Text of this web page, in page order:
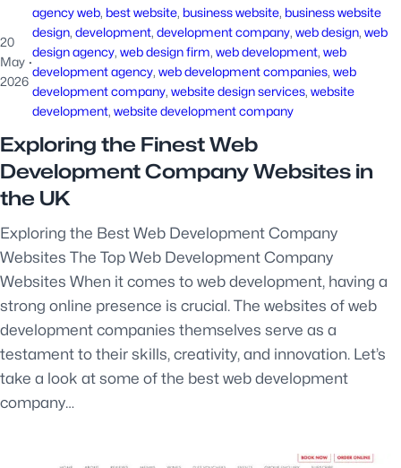
20
May
2026
·
agency web, best website, business website, business website
design, development, development company, web design, web
design agency, web design firm, web development, web
development agency, web development companies, web
development company, website design services, website
development, website development company
Exploring the Finest Web
Development Company Websites in
the UK
Exploring the Best Web Development Company
Websites The Top Web Development Company
Websites When it comes to web development, having a
strong online presence is crucial. The websites of web
development companies themselves serve as a
testament to their skills, creativity, and innovation. Let’s
take a look at some of the best web development
company…